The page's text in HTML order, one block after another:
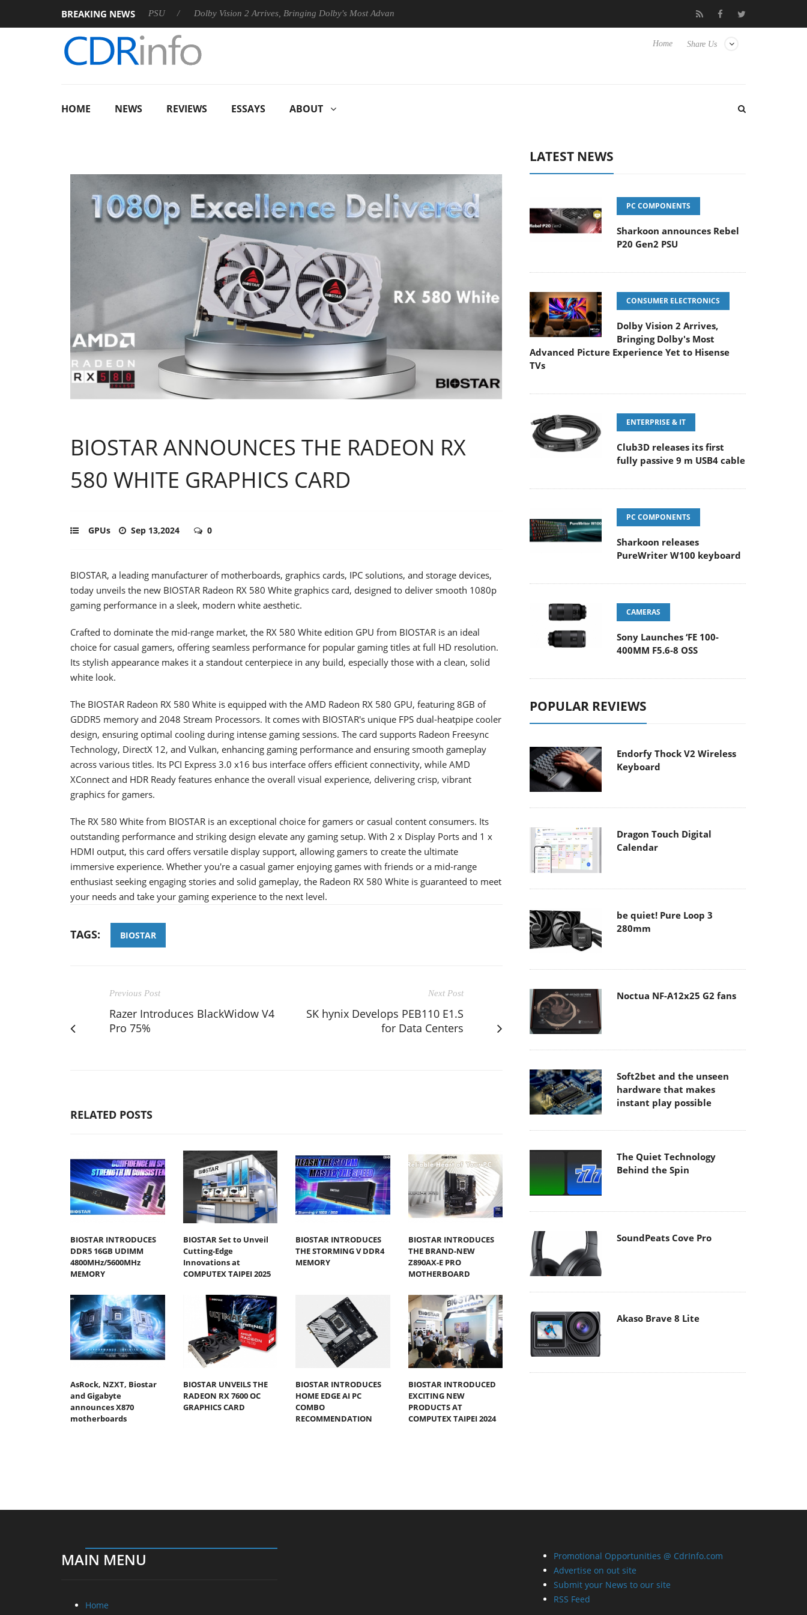
BREAKING NEWS
announces Rebel P20 Gen2 PSU Dolby Vision 2 Arrives, Bringing Dolby's Most Advanced Picture Experience Yet to Hisense TVs Club3D releases its first fully passive 9 m USB4 cable
Share Us
Home
HOME NEWS REVIEWS ESSAYS ABOUT
BIOSTAR ANNOUNCES THE RADEON RX
580 WHITE GRAPHICS CARD
GPUs Sep 13,2024 0
BIOSTAR, a leading manufacturer of motherboards, graphics cards, IPC solutions, and storage devices,
today unveils the new BIOSTAR Radeon RX 580 White graphics card, designed to deliver smooth 1080p
gaming performance in a sleek, modern white aesthetic.
Crafted to dominate the mid-range market, the RX 580 White edition GPU from BIOSTAR is an ideal
choice for casual gamers, offering seamless performance for popular gaming titles at full HD resolution.
Its stylish appearance makes it a standout centerpiece in any build, especially those with a clean, solid
white look.
The BIOSTAR Radeon RX 580 White is equipped with the AMD Radeon RX 580 GPU, featuring 8GB of
GDDR5 memory and 2048 Stream Processors. It comes with BIOSTAR's unique FPS dual-heatpipe cooler
design, ensuring optimal cooling during intense gaming sessions. The card supports Radeon Freesync
Technology, DirectX 12, and Vulkan, enhancing gaming performance and ensuring smooth gameplay
across various titles. Its PCI Express 3.0 x16 bus interface offers efficient connectivity, while AMD
XConnect and HDR Ready features enhance the overall visual experience, delivering crisp, vibrant
graphics for gamers.
The RX 580 White from BIOSTAR is an exceptional choice for gamers or casual content consumers. Its
outstanding performance and striking design elevate any gaming setup. With 2 x Display Ports and 1 x
HDMI output, this card offers versatile display support, allowing gamers to create the ultimate
immersive experience. Whether you're a casual gamer enjoying games with friends or a mid-range
enthusiast seeking engaging stories and solid gameplay, the Radeon RX 580 White is guaranteed to meet
your needs and take your gaming experience to the next level.
TAGS: BIOSTAR
Previous Post
Razer Introduces BlackWidow V4
Pro 75%
Next Post
SK hynix Develops PEB110 E1.S
for Data Centers
RELATED POSTS
BIOSTAR INTRODUCES
DDR5 16GB UDIMM
4800MHz/5600MHz
MEMORY
BIOSTAR Set to Unveil
Cutting-Edge
Innovations at
COMPUTEX TAIPEI 2025
BIOSTAR INTRODUCES
THE STORMING V DDR4
MEMORY
BIOSTAR INTRODUCES
THE BRAND-NEW
Z890AX-E PRO
MOTHERBOARD
AsRock, NZXT, Biostar
and Gigabyte
announces X870
motherboards
BIOSTAR UNVEILS THE
RADEON RX 7600 OC
GRAPHICS CARD
BIOSTAR INTRODUCES
HOME EDGE AI PC
COMBO
RECOMMENDATION
BIOSTAR INTRODUCED
EXCITING NEW
PRODUCTS AT
COMPUTEX TAIPEI 2024
LATEST NEWS
PC COMPONENTS
Sharkoon announces Rebel
P20 Gen2 PSU
CONSUMER ELECTRONICS
Dolby Vision 2 Arrives,
Bringing Dolby's Most
Advanced Picture Experience Yet to Hisense
TVs
ENTERPRISE & IT
Club3D releases its first
fully passive 9 m USB4 cable
PC COMPONENTS
Sharkoon releases
PureWriter W100 keyboard
CAMERAS
Sony Launches ‘FE 100-
400MM F5.6-8 OSS
POPULAR REVIEWS
Endorfy Thock V2 Wireless
Keyboard
Dragon Touch Digital
Calendar
be quiet! Pure Loop 3
280mm
Noctua NF-A12x25 G2 fans
Soft2bet and the unseen
hardware that makes
instant play possible
The Quiet Technology
Behind the Spin
SoundPeats Cove Pro
Akaso Brave 8 Lite
MAIN MENU
Home
Promotional Opportunities @ CdrInfo.com
Advertise on out site
Submit your News to our site
RSS Feed